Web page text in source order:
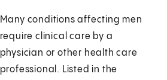
Many conditions affecting men
require clinical care by a
physician or other health care
professional. Listed in the